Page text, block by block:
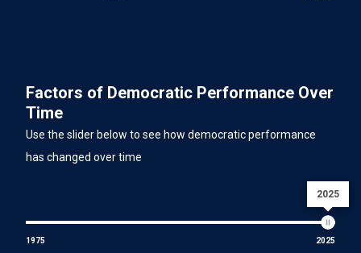
Factors of Democratic Performance Over
Time
Use the slider below to see how democratic performance
has changed over time
2025
1975 2025